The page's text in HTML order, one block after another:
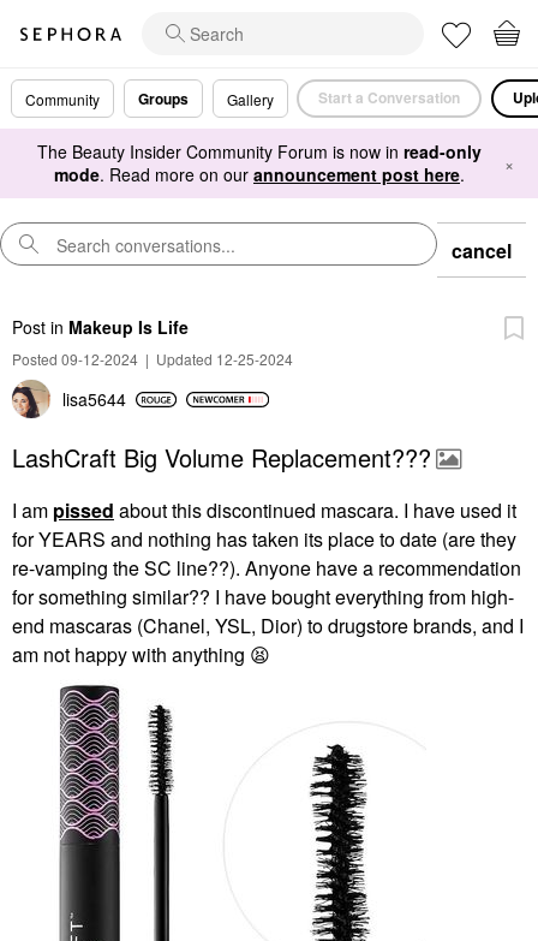
Community Groups Gallery Start a Conversation
The Beauty Insider Community Forum is now in read-only
mode. Read more on our announcement post here. ×
cancel
Post in Makeup Is Life
Posted 09-12-2024 | Updated 12-25-2024
lisa5644
LashCraft Big Volume Replacement???
I am pissed about this discontinued mascara. I have used it
for YEARS and nothing has taken its place to date (are they
re-vamping the SC line??). Anyone have a recommendation
for something similar?? I have bought everything from high-
end mascaras (Chanel, YSL, Dior) to drugstore brands, and I
am not happy with anything 😫